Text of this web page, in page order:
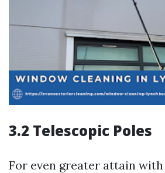
3.2 Telescopic Poles
For even greater attain with